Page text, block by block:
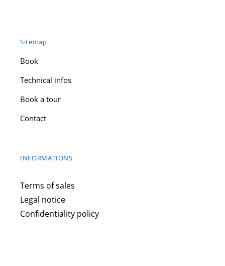
Sitemap
Book
Technical infos
Book a tour
Contact
INFORMATIONS
Terms of sales
Legal notice
Confidentiality policy